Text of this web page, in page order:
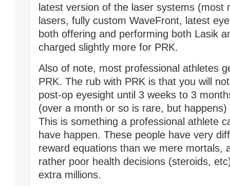
latest version of the laser systems (most
lasers, fully custom WaveFront, latest
both offering and performing both Lasik
charged slightly more for PRK.
Also of note, most professional athletes
PRK. The rub with PRK is that you will
post-op eyesight until 3 weeks to 3
(over a month or so is rare, but
This is something a professional athlete
have happen. These people have very
reward equations than we mere mortals,
rather poor health decisions (steroids,
extra millions.